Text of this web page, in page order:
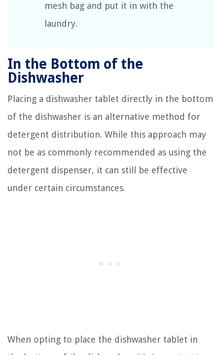
mesh bag and put it in with the
laundry.
In the Bottom of the
Dishwasher
Placing a dishwasher tablet directly in the bottom
of the dishwasher is an alternative method for
detergent distribution. While this approach may
not be as commonly recommended as using the
detergent dispenser, it can still be effective
under certain circumstances.
When opting to place the dishwasher tablet in